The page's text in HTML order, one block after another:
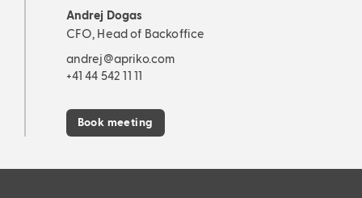
Andrej Dogas
CFO, Head of Backoffice
andrej@apriko.com
+41 44 542 11 11
Book meeting